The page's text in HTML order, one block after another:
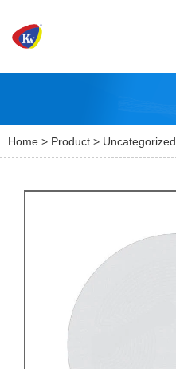
Home > Product > Uncategorized